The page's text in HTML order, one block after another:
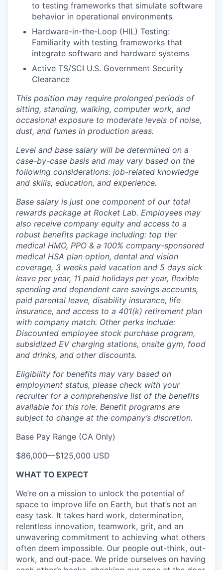
to testing frameworks that simulate software
behavior in operational environments
Hardware-in-the-Loop (HIL) Testing:
Familiarity with testing frameworks that
integrate software and hardware systems
Active TS/SCI U.S. Government Security
Clearance
This position may require prolonged periods of
sitting, standing, walking, computer work, and
occasional exposure to moderate levels of noise,
dust, and fumes in production areas.
Level and base salary will be determined on a
case-by-case basis and may vary based on the
following considerations: job-related knowledge
and skills, education, and experience.
Base salary is just one component of our total
rewards package at Rocket Lab. Employees may
also receive company equity and access to a
robust benefits package including: top tier
medical HMO, PPO & a 100% company-sponsored
medical HSA plan option, dental and vision
coverage, 3 weeks paid vacation and 5 days sick
leave per year, 11 paid holidays per year, flexible
spending and dependent care savings accounts,
paid parental leave, disability insurance, life
insurance, and access to a 401(k) retirement plan
with company match. Other perks include:
Discounted employee stock purchase program,
subsidized EV charging stations, onsite gym, food
and drinks, and other discounts.
Eligibility for benefits may vary based on
employment status, please check with your
recruiter for a comprehensive list of the benefits
available for this role. Benefit programs are
subject to change at the company’s discretion.
Base Pay Range (CA Only)
$86,000—$125,000 USD
WHAT TO EXPECT
We’re on a mission to unlock the potential of
space to improve life on Earth, but that’s not an
easy task. It takes hard work, determination,
relentless innovation, teamwork, grit, and an
unwavering commitment to achieving what others
often deem impossible. Our people out-think, out-
work, and out-pace. We pride ourselves on having